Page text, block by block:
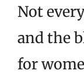
Not
and the
for